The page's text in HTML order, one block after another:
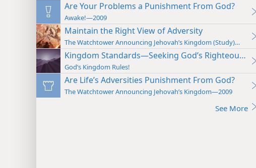
Are Your Problems a Punishment From God?
Awake!—2009
Maintain the Right View of Adversity
The Watchtower Announcing Jehovah’s Kingdom (Study)—2026
Kingdom Standards—Seeking God’s Righteousness
God’s Kingdom Rules!
Are Life’s Adversities Punishment From God?
The Watchtower Announcing Jehovah’s Kingdom—2009
See More